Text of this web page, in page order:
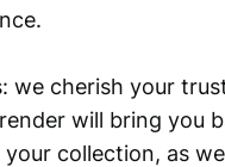
we cherish your
will bring you
collection, as